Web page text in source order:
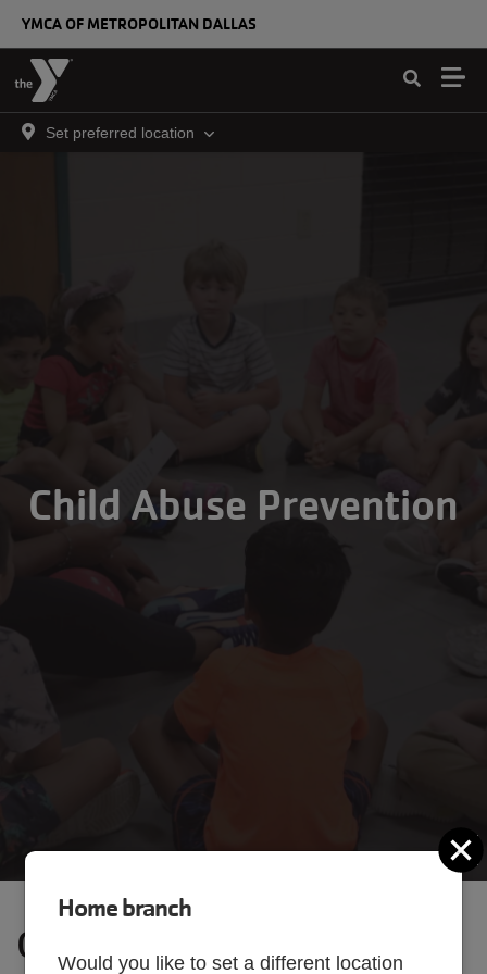
YMCA OF METROPOLITAN DALLAS
Set preferred location
Child Abuse Prevention
Our Commitment to Child
Home branch
Would you like to set a different location